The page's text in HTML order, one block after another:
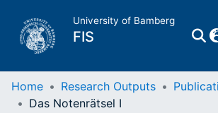
University of Bamberg
FIS
Home
Home Research Outputs
Das Notenrätsel I